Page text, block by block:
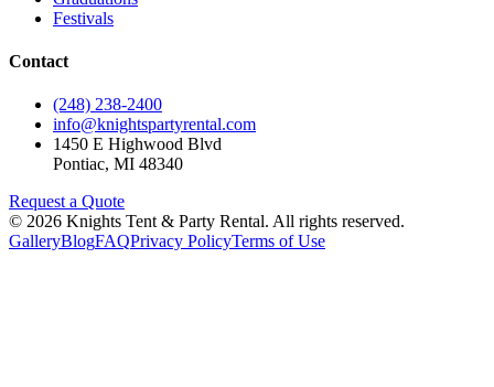
Festivals
Contact
(248) 238-2400
info@knightspartyrental.com
1450 E Highwood Blvd
Pontiac, MI 48340
Request a Quote
© 2026 Knights Tent & Party Rental. All rights reserved.
GalleryBlogFAQPrivacy PolicyTerms of Use